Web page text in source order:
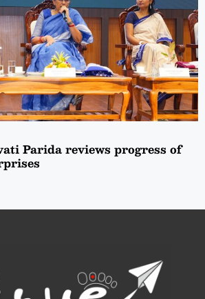
Parida reviews progress of